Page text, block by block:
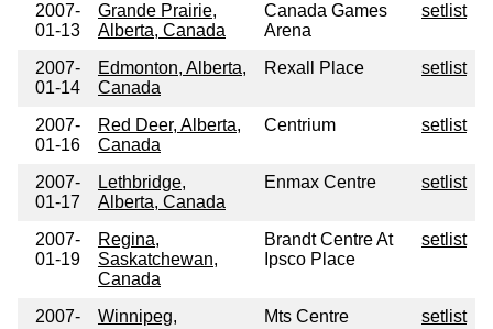
2007-
01-13
Grande Prairie,
Alberta, Canada
Canada Games
Arena
setlist
2007-
01-14
Edmonton, Alberta,
Canada
Rexall Place setlist
2007-
01-16
Red Deer, Alberta,
Canada
Centrium setlist
2007-
01-17
Lethbridge,
Alberta, Canada
Enmax Centre setlist
2007-
01-19
Regina,
Saskatchewan,
Canada
Brandt Centre At
Ipsco Place
setlist
2007-
Winnipeg,
Mts Centre setlist